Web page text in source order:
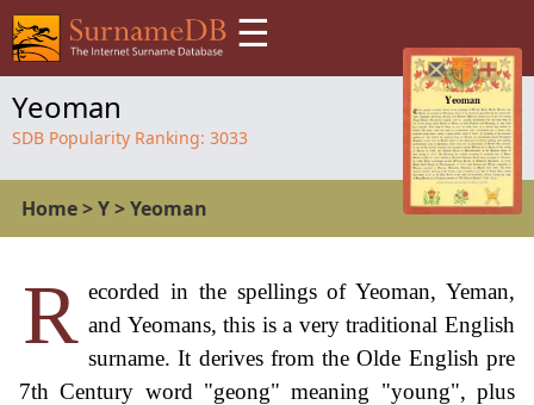
☰
Yeoman
SDB Popularity Ranking: 3033
Home>Y>Yeoman
R ecorded in the spellings of Yeoman, Yeman,
and Yeomans, this is a very traditional English
surname. It derives from the Olde English pre
7th Century word "geong" meaning "young", plus